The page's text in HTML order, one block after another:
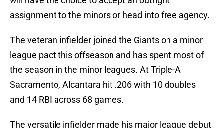
assignment to the minors or head into free agency.
The veteran infielder joined the Giants on a minor
league pact this offseason and has spent most of
the season in the minor leagues. At Triple-A
Sacramento, Alcantara hit .206 with 10 doubles
and 14 RBI across 68 games.
The versatile infielder made his major league debut